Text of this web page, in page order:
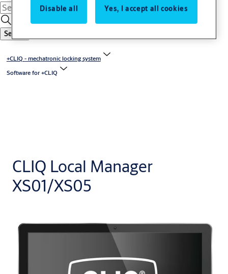
Search
+CLIQ - mechatronic locking system
Software for +CLIQ
CLIQ Local Manager
XS01/XS05
Disable all Yes, I accept all cookies